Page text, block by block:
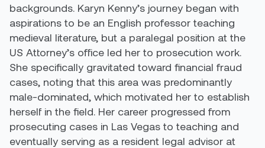
backgrounds. Karyn Kenny’s journey began with
aspirations to be an English professor teaching
medieval literature, but a paralegal position at the
US Attorney’s office led her to prosecution work.
She specifically gravitated toward financial fraud
cases, noting that this area was predominantly
male-dominated, which motivated her to establish
herself in the field. Her career progressed from
prosecuting cases in Las Vegas to teaching and
eventually serving as a resident legal advisor at